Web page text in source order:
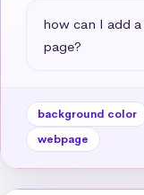
how can I add
page?
background color
webpage